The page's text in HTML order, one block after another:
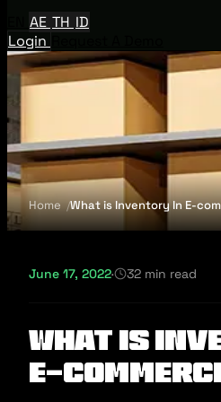
AE TH ID
Login
Home What is Inventory In E-
June 17, 2022· 32 min read
What is
E-